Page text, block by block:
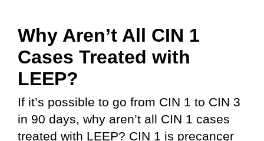
Why Aren’t All CIN 1
Cases Treated with
LEEP?
If it’s possible to go from CIN 1 to CIN 3
in 90 days, why aren’t all CIN 1 cases
treated with LEEP? CIN 1 is precancer